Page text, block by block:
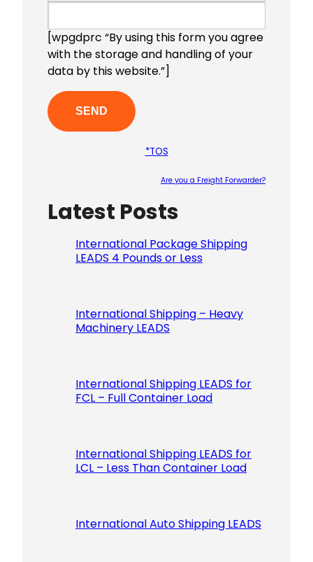
[wpgdprc “By using this form you agree
with the storage and handling of your
data by this website.”]
*TOS
Are you a Freight Forwarder?
Latest Posts
International Package Shipping
LEADS 4 Pounds or Less
International Shipping – Heavy
Machinery LEADS
International Shipping LEADS for
FCL – Full Container Load
International Shipping LEADS for
LCL – Less Than Container Load
International Auto Shipping LEADS